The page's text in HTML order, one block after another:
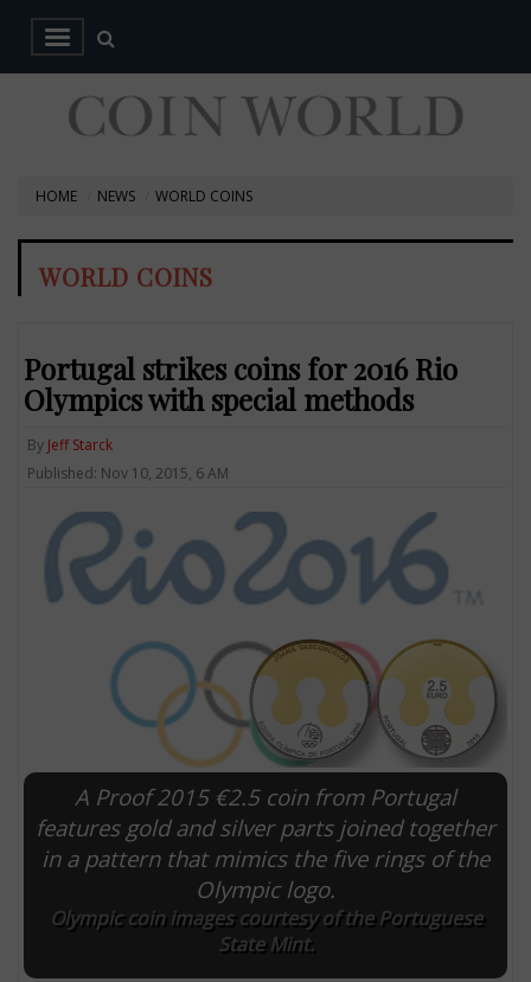
HOME NEWS WORLD COINS
WORLD COINS
Portugal strikes coins for 2016 Rio
Olympics with special methods
By Jeff Starck
Published: Nov 10, 2015, 6 AM
A Proof 2015 €2.5 coin from Portugal
features gold and silver parts joined together
in a pattern that mimics the five rings of the
Olympic logo.
Olympic coin images courtesy of the Portuguese
State Mint.